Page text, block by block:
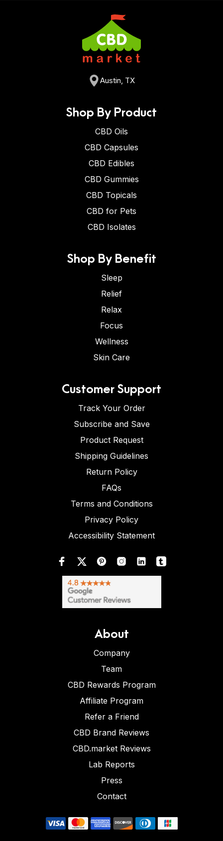
Austin, TX
Shop By Product
CBD Oils
CBD Capsules
CBD Edibles
CBD Gummies
CBD Topicals
CBD for Pets
CBD Isolates
Shop By Benefit
Sleep
Relief
Relax
Focus
Wellness
Skin Care
Customer Support
Track Your Order
Subscribe and Save
Product Request
Shipping Guidelines
Return Policy
FAQs
Terms and Conditions
Privacy Policy
Accessibility Statement
About
Company
Team
CBD Rewards Program
Affiliate Program
Refer a Friend
CBD Brand Reviews
CBD.market Reviews
Lab Reports
Press
Contact